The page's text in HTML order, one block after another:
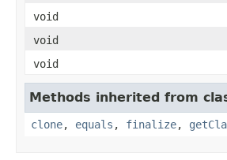
void
void
void
Methods inherited from
clone, equals , finalize,